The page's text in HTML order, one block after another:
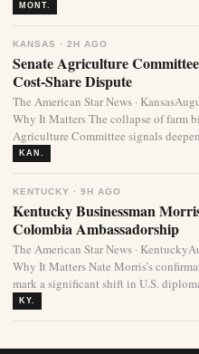
MONT.
KANSAS · 2H AGO
Senate Agriculture
Cost-Share Dispute
The American Star News ·
Why It Matters The collapse of farm
Agriculture Committee signals
KAN.
KENTUCKY · 9H AGO
Kentucky Businessman
Colombia Ambassadorship
The American Star News ·
Why It Matters Nate Morris’s
mark a significant shift in U.S.
KY.